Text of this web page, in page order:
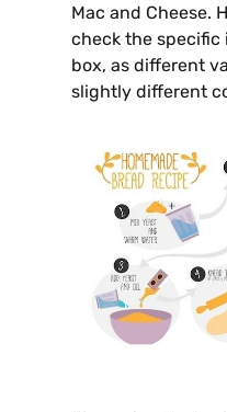
Mac and Cheese.
check the
box, as different
slightly different